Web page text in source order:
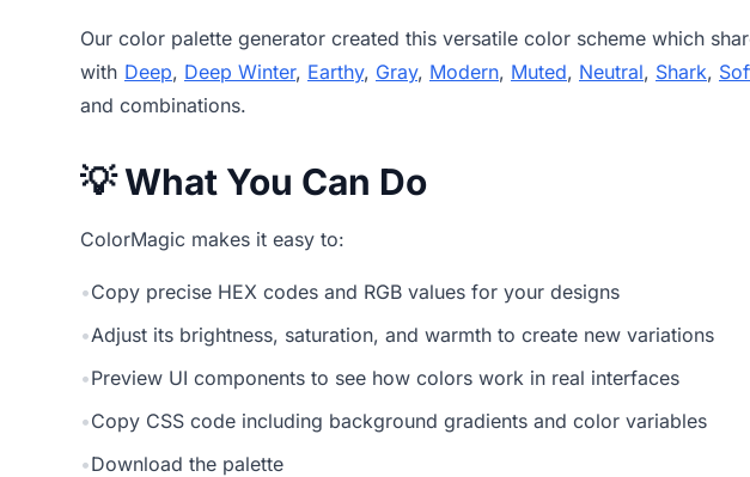
Our color palette generator created this versatile color scheme which
with Deep, Deep Winter, Earthy, Gray, Modern, Muted, Neutral, Shark,
and combinations.
💡 What You Can Do
ColorMagic makes it easy to:
•Copy precise HEX codes and RGB values for your designs
•Adjust its brightness, saturation, and warmth to create new variations
•Preview UI components to see how colors work in real interfaces
•Copy CSS code including background gradients and color variables
•Download the palette